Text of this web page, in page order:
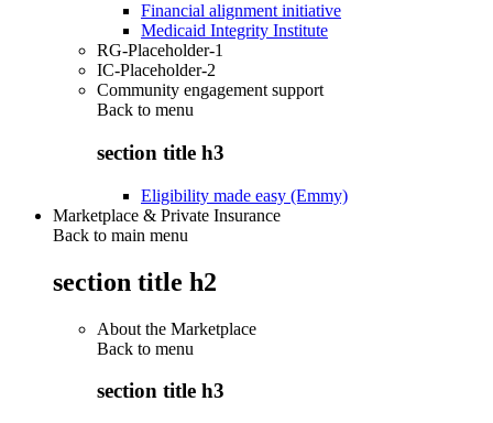
Financial alignment initiative
Medicaid Integrity Institute
RG-Placeholder-1
IC-Placeholder-2
Community engagement support
Back to menu
section title h3
Eligibility made easy (Emmy)
Marketplace & Private Insurance
Back to main menu
section title h2
About the Marketplace
Back to menu
section title h3